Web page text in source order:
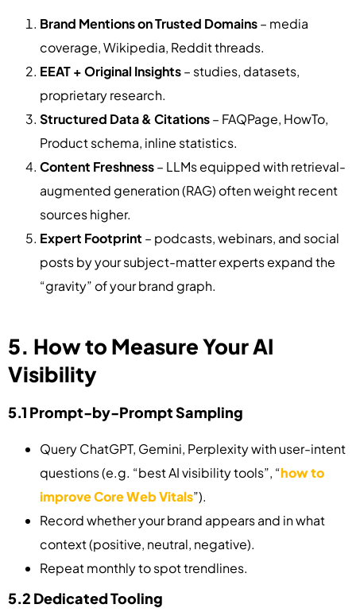
Brand Mentions on Trusted Domains– media
coverage, Wikipedia, Reddit threads.
EEAT + Original Insights– studies, datasets,
proprietary research.
Structured Data & Citations– FAQPage, HowTo,
Product schema, inline statistics.
Content Freshness– LLMs equipped with retrieval-
augmented generation (RAG) often weight recent
sources higher.
Expert Footprint – podcasts, webinars, and social
posts by your subject-matter experts expand the
“gravity” of your brand graph.
5. How to Measure Your AI
Visibility
5.1 Prompt-by-Prompt Sampling
Query ChatGPT, Gemini, Perplexity with user-intent
questions (e.g. “best AI visibility tools”, “how to
improve Core Web Vitals”).
Record whether your brand appears and in what
context (positive, neutral, negative).
Repeat monthly to spot trendlines.
5.2 Dedicated Tooling